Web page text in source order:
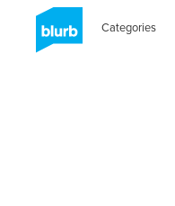
Categories